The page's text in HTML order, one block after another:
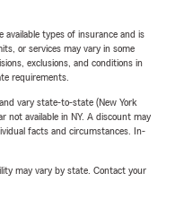
available types of insurance and is
or services may vary in some
exclusions, and conditions in
requirements.
vary state-to-state (New York
not available in NY. A discount may
facts and circumstances. In-
may vary by state. Contact your